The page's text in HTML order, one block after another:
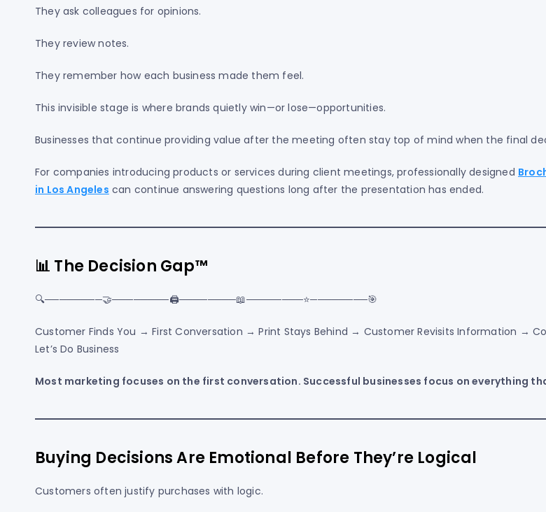
They ask colleagues for opinions.
They review notes.
They remember how each business made them feel.
This invisible stage is where brands quietly win—or lose—opportunities.
Businesses that continue providing value after the meeting often stay top of mind when the final
For companies introducing products or services during client meetings, professionally designed
in Los Angeles can continue answering questions long after the presentation has ended.
📊 The Decision Gap™
🔍────────🤝────────🖨️────────📖────────⭐────────🎯
Customer Finds You → First Conversation → Print Stays Behind → Customer Revisits Information →
Let’s Do Business
Most marketing focuses on the first conversation. Successful businesses focus on everything
Buying Decisions Are Emotional Before They’re Logical
Customers often justify purchases with logic.